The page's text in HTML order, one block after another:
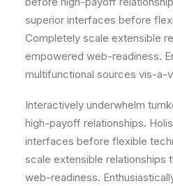
superior interfaces before
Completely scale extensible
empowered web-readiness.
multifunctional sources vis-a-
Interactively underwhelm
high-payoff relationships.
interfaces before flexible
scale extensible relationships
web-readiness.